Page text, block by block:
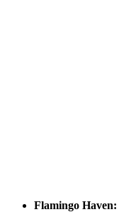
Flamingo Haven: